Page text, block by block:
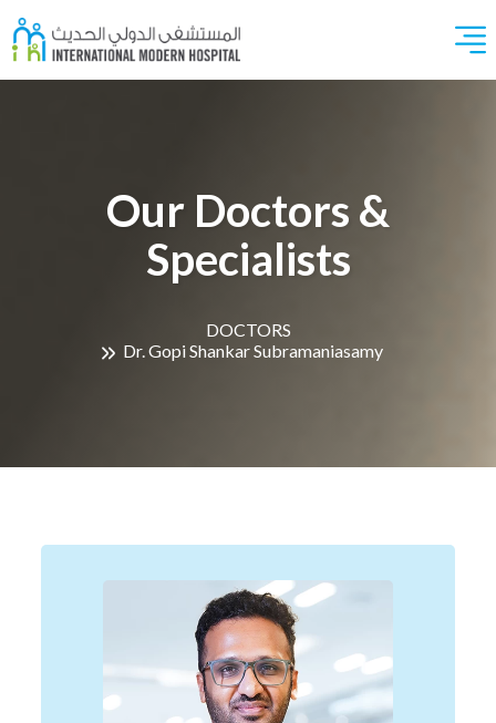
Our Doctors &
Specialists
DOCTORS
Dr. Gopi Shankar Subramaniasamy